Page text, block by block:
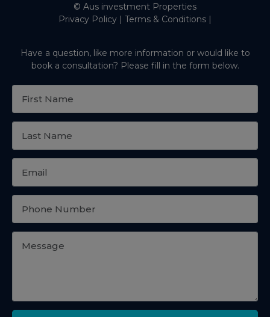
© Aus investment Properties
Privacy Policy | Terms & Conditions |
Have a question, like more information or would like to
book a consultation? Please fill in the form below.